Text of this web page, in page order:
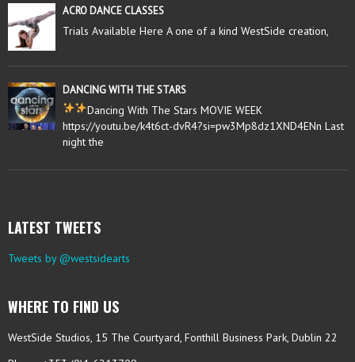
ACRO DANCE CLASSES
Trials Available Here A one of a kind WestSide creation,
DANCING WITH THE STARS
Dancing With The Stars MOVIE WEEK
https://youtu.be/k4t6ct-dvR4?si=pw3Mp8dz1XND4ENn Last
night the
LATEST TWEETS
Tweets by @westsidearts
WHERE TO FIND US
WestSide Studios, 15 The Courtyard, Fonthill Business Park, Dublin 22